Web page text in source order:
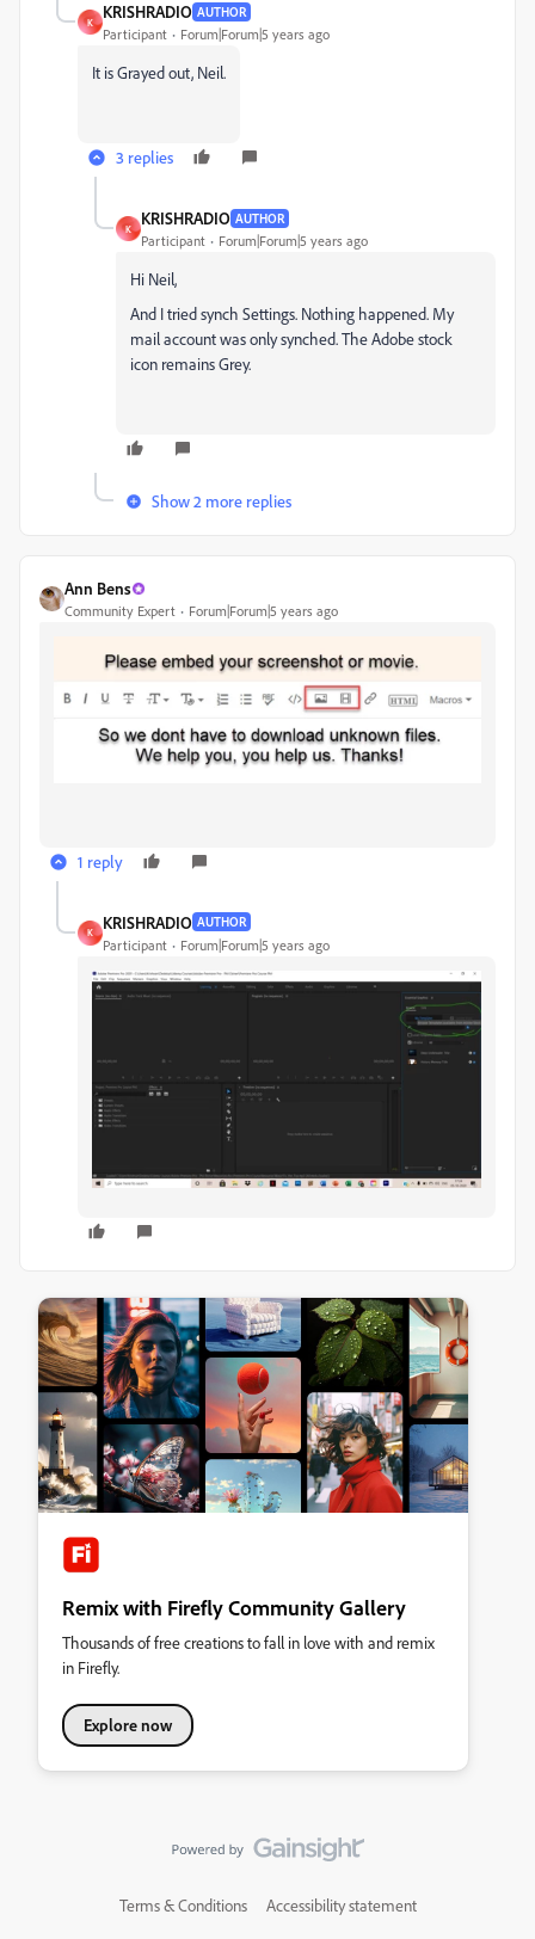
K
KRISHRADIO AUTHOR
Participant Forum|Forum|5 years ago
It is Grayed out, Neil.
3 replies
K
KRISHRADIO AUTHOR
Participant Forum|Forum|5 years ago
Hi Neil,
And I tried synch Settings. Nothing happened. My
mail account was only synched. The Adobe stock
icon remains Grey.
Show 2 more replies
Ann Bens
Community Expert Forum|Forum|5 years ago
1 reply
K
KRISHRADIO AUTHOR
Participant Forum|Forum|5 years ago
Remix with Firefly Community Gallery
Thousands of free creations to fall in love with and remix
in Firefly.
Explore now
Terms & Conditions Accessibility statement